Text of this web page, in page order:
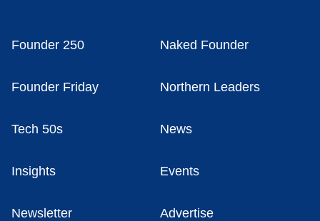
Founder 250 Naked Founder
Founder Friday Northern Leaders
Tech 50s News
Insights Events
Newsletter Advertise